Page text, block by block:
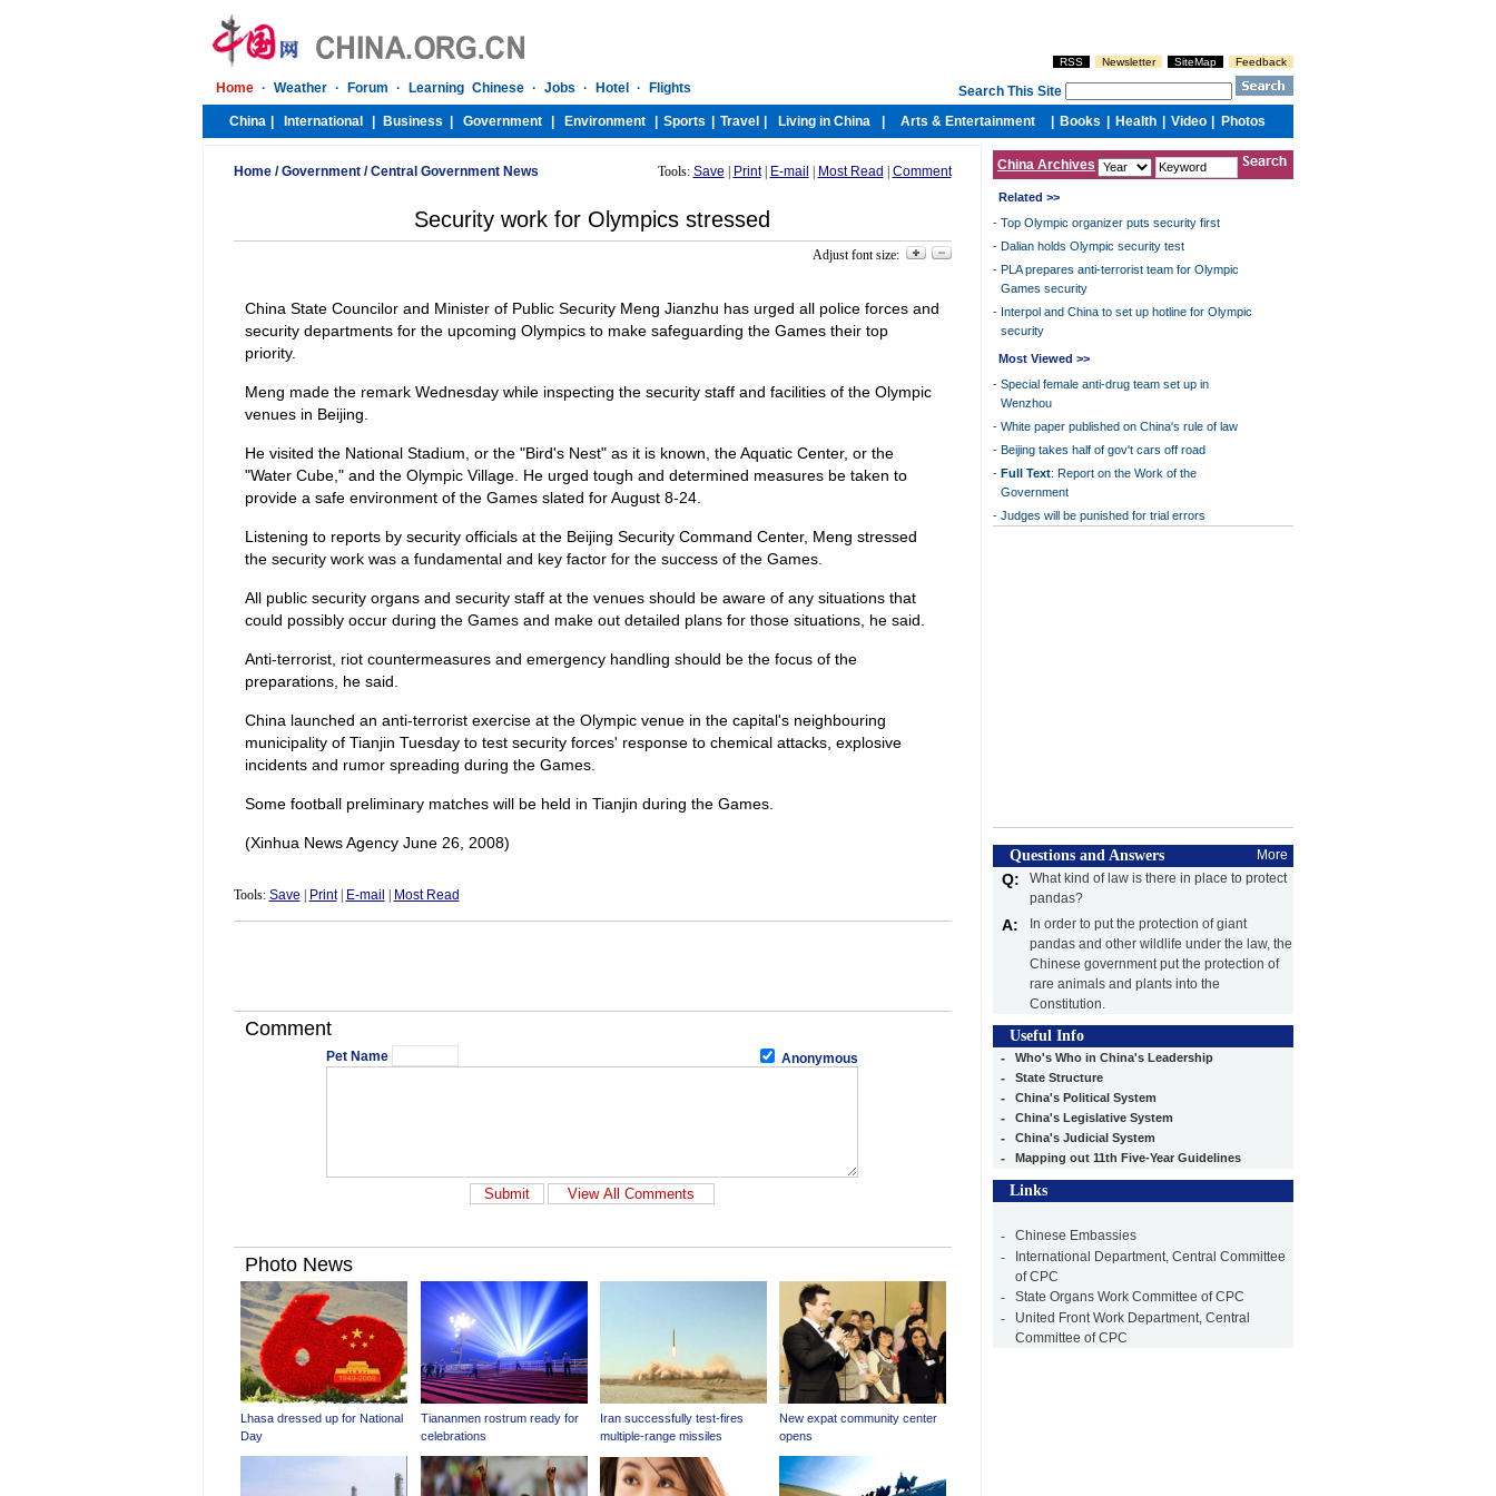
Home/Government/Central Government News Tools: Save Print| E-mail Most Read Comment
Security work for Olympics stressed
Adjust font size:
China State Councilor and Minister of Public Security Meng Jianzhu has urged all police forces and
security departments for the upcoming Olympics to make safeguarding the Games their top
priority.
Meng made the remark Wednesday while inspecting the security staff and facilities of the Olympic
venues in Beijing.
He visited the National Stadium, or the "Bird's Nest" as it is known, the Aquatic Center, or the
"Water Cube," and the Olympic Village. He urged tough and determined measures be taken to
provide a safe environment of the Games slated for August 8-24.
Listening to reports by security officials at the Beijing Security Command Center, Meng stressed
the security work was a fundamental and key factor for the success of the Games.
All public security organs and security staff at the venues should be aware of any situations that
could possibly occur during the Games and make out detailed plans for those situations, he said.
Anti-terrorist, riot countermeasures and emergency handling should be the focus of the
preparations, he said.
China launched an anti-terrorist exercise at the Olympic venue in the capital's neighbouring
municipality of Tianjin Tuesday to test security forces' response to chemical attacks, explosive
incidents and rumor spreading during the Games.
Some football preliminary matches will be held in Tianjin during the Games.
(Xinhua News Agency June 26, 2008)
Tools: Save Print| E-mail Most Read
Comment
Pet Name Anonymous
China Archives
Related >>
- Top Olympic organizer puts security first
- Dalian holds Olympic security test
- PLA prepares anti-terrorist team for Olympic
Games security
- Interpol and China to set up hotline for Olympic
security
Most Viewed >>
- Special female anti-drug team set up in
Wenzhou
- White paper published on China's rule of law
- Beijing takes half of gov't cars off road
- Full Text: Report on the Work of the
Government
- Judges will be punished for trial errors
Questions and Answers More
Q:
What kind of law is there in place to protect
pandas?
A:
In order to put the protection of giant
pandas and other wildlife under the law, the
Chinese government put the protection of
rare animals and plants into the
Constitution.
Useful Info
- Who's Who in China's Leadership
- State Structure
- China's Political System
- China's Legislative System
- China's Judicial System
- Mapping out 11th Five-Year Guidelines
Links
-
Chinese Embassies
-
International Department, Central Committee
of CPC
-
State Organs Work Committee of CPC
-
United Front Work Department, Central
Committee of CPC